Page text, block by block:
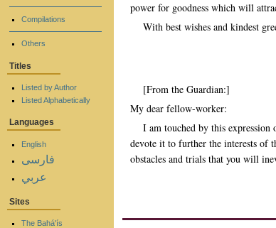
power for goodness which will
With best wishes and kindest
[From the Guardian:]
My dear fellow-worker:
I am touched by this
devote it to further the interests of
obstacles and trials that you will
Compilations
Others
Titles
Listed by Author
Listed Alphabetically
Languages
English
فارسی
عربي
Sites
The Bahá'ís